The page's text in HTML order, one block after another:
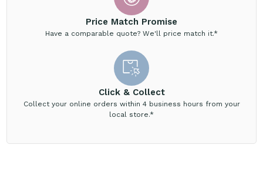
Price Match Promise
Have a comparable quote? We'll price match it.*
Click & Collect
Collect your online orders within 4 business hours from your
local store.*